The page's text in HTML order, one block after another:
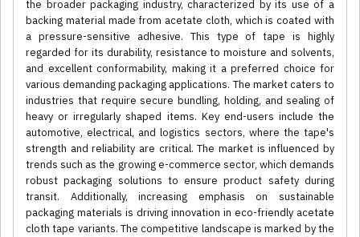
the broader packaging industry, characterized by its use of a
backing material made from acetate cloth, which is coated with
a pressure-sensitive adhesive. This type of tape is highly
regarded for its durability, resistance to moisture and solvents,
and excellent conformability, making it a preferred choice for
various demanding packaging applications. The market caters to
industries that require secure bundling, holding, and sealing of
heavy or irregularly shaped items. Key end-users include the
automotive, electrical, and logistics sectors, where the tape's
strength and reliability are critical. The market is influenced by
trends such as the growing e-commerce sector, which demands
robust packaging solutions to ensure product safety during
transit. Additionally, increasing emphasis on sustainable
packaging materials is driving innovation in eco-friendly acetate
cloth tape variants. The competitive landscape is marked by the